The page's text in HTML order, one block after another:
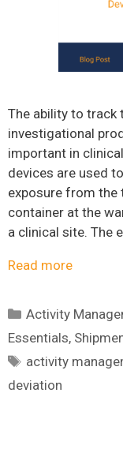
The ability to track
investigational
important in
devices are used
exposure from the
container at the
a clinical site. The
Read more
Categories
Activity
Essentials,
Tags
activity
deviation